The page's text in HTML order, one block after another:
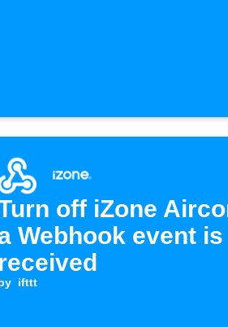
off iZone
Webhook event is
received
ifttt